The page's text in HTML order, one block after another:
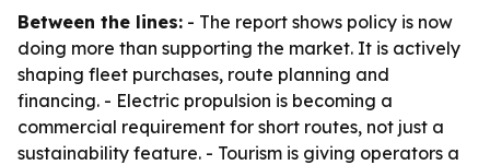
Between the lines: - The report shows policy is now
doing more than supporting the market. It is actively
shaping fleet purchases, route planning and
financing. - Electric propulsion is becoming a
commercial requirement for short routes, not just a
sustainability feature. - Tourism is giving operators a